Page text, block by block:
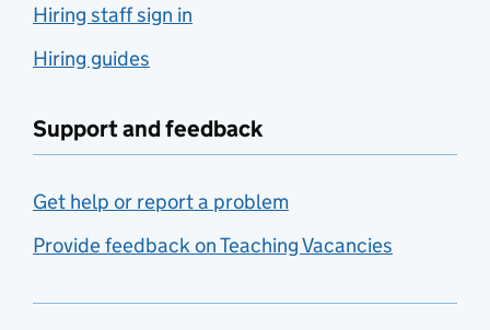
Hiring staff sign in
Hiring guides
Support and feedback
Get help or report a problem
Provide feedback on Teaching Vacancies